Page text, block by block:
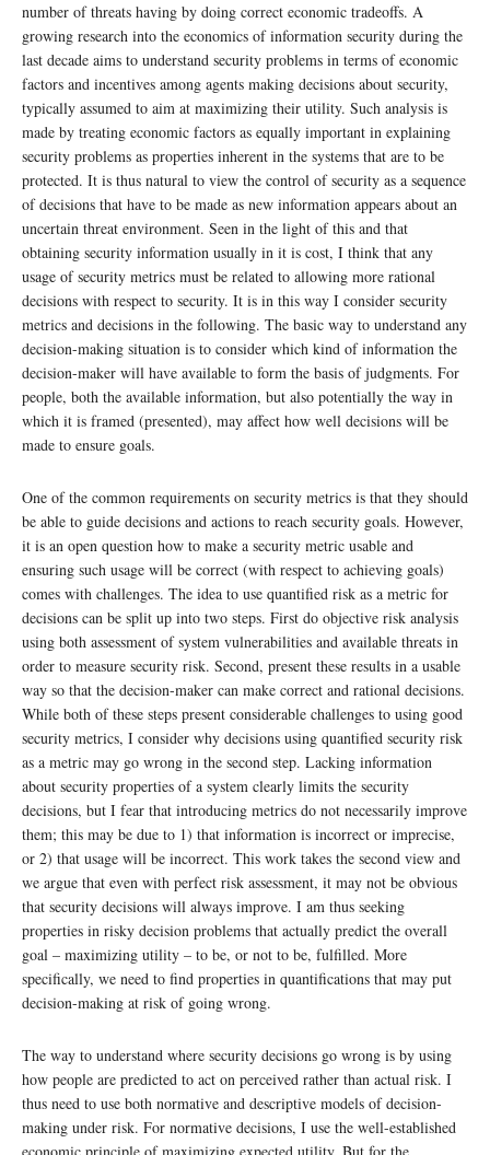
number of threats having by doing correct economic tradeoffs. A
growing research into the economics of information security during the
last decade aims to understand security problems in terms of economic
factors and incentives among agents making decisions about security,
typically assumed to aim at maximizing their utility. Such analysis is
made by treating economic factors as equally important in explaining
security problems as properties inherent in the systems that are to be
protected. It is thus natural to view the control of security as a sequence
of decisions that have to be made as new information appears about an
uncertain threat environment. Seen in the light of this and that
obtaining security information usually in it is cost, I think that any
usage of security metrics must be related to allowing more rational
decisions with respect to security. It is in this way I consider security
metrics and decisions in the following. The basic way to understand any
decision-making situation is to consider which kind of information the
decision-maker will have available to form the basis of judgments. For
people, both the available information, but also potentially the way in
which it is framed (presented), may affect how well decisions will be
made to ensure goals.
One of the common requirements on security metrics is that they should
be able to guide decisions and actions to reach security goals. However,
it is an open question how to make a security metric usable and
ensuring such usage will be correct (with respect to achieving goals)
comes with challenges. The idea to use quantified risk as a metric for
decisions can be split up into two steps. First do objective risk analysis
using both assessment of system vulnerabilities and available threats in
order to measure security risk. Second, present these results in a usable
way so that the decision-maker can make correct and rational decisions.
While both of these steps present considerable challenges to using good
security metrics, I consider why decisions using quantified security risk
as a metric may go wrong in the second step. Lacking information
about security properties of a system clearly limits the security
decisions, but I fear that introducing metrics do not necessarily improve
them; this may be due to 1) that information is incorrect or imprecise,
or 2) that usage will be incorrect. This work takes the second view and
we argue that even with perfect risk assessment, it may not be obvious
that security decisions will always improve. I am thus seeking
properties in risky decision problems that actually predict the overall
goal – maximizing utility – to be, or not to be, fulfilled. More
specifically, we need to find properties in quantifications that may put
decision-making at risk of going wrong.
The way to understand where security decisions go wrong is by using
how people are predicted to act on perceived rather than actual risk. I
thus need to use both normative and descriptive models of decision-
making under risk. For normative decisions, I use the well-established